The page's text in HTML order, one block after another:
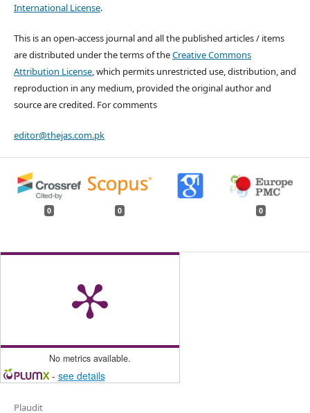
International License.
This is an open-access journal and all the published articles / items
are distributed under the terms of theCreative Commons
Attribution License, which permits unrestricted use, distribution, and
reproduction in any medium, provided the original author and
source are credited. For comments
editor@thejas.com.pk
0 0 0
No metrics available.
- see details
Plaudit